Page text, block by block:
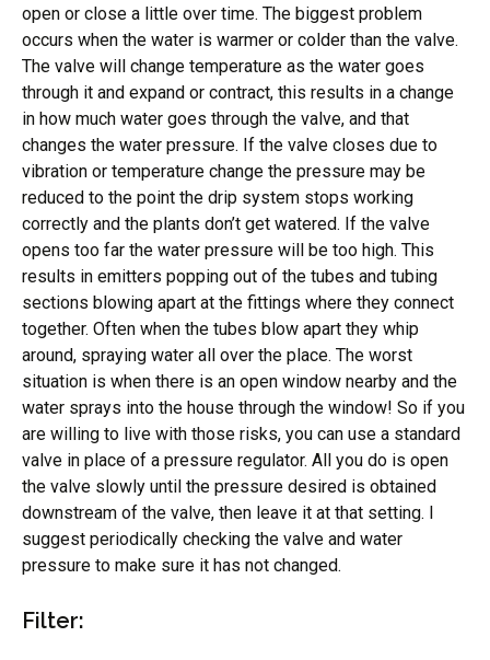
open or close a little over time. The biggest problem
occurs when the water is warmer or colder than the valve.
The valve will change temperature as the water goes
through it and expand or contract, this results in a change
in how much water goes through the valve, and that
changes the water pressure. If the valve closes due to
vibration or temperature change the pressure may be
reduced to the point the drip system stops working
correctly and the plants don’t get watered. If the valve
opens too far the water pressure will be too high. This
results in emitters popping out of the tubes and tubing
sections blowing apart at the fittings where they connect
together. Often when the tubes blow apart they whip
around, spraying water all over the place. The worst
situation is when there is an open window nearby and the
water sprays into the house through the window! So if you
are willing to live with those risks, you can use a standard
valve in place of a pressure regulator. All you do is open
the valve slowly until the pressure desired is obtained
downstream of the valve, then leave it at that setting. I
suggest periodically checking the valve and water
pressure to make sure it has not changed.
Filter: